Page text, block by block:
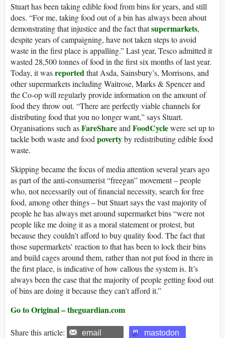
Stuart has been taking edible food from bins for years, and still
does. “For me, taking food out of a bin has always been about
demonstrating that injustice and the fact thatsupermarkets,
despite years of campaigning, have not taken steps to avoid
waste in the first place is appalling.” Last year, Tesco admitted it
wasted 28,500 tonnes of food in the first six months of last year.
Today, it wasreportedthat Asda, Sainsbury’s, Morrisons, and
other supermarkets including Waitrose, Marks & Spencer and
the Co-op will regularly provide information on the amount of
food they throw out. “There are perfectly viable channels for
distributing food that you no longer want,” says Stuart.
Organisations such asFareShareand FoodCyclewere set up to
tackle both waste and food povertyby redistributing edible food
waste.
Skipping became the focus of media attention several years ago
as part of the anti-consumerist “freegan” movement – people
who, not necessarily out of financial necessity, search for free
food, among other things – but Stuart says the vast majority of
people he has always met around supermarket bins “were not
people like me doing it as a moral statement or protest, but
because they couldn’t afford to buy quality food. The fact that
those supermarkets’ reaction to that has been to lock their bins
and build cages around them, rather than not put food in there in
the first place, is indicative of how callous the system is. It’s
always been the case that the majority of people getting food out
of bins are doing it because they can’t afford it.”
Go to Original – theguardian.com
Share this article: email mastodon